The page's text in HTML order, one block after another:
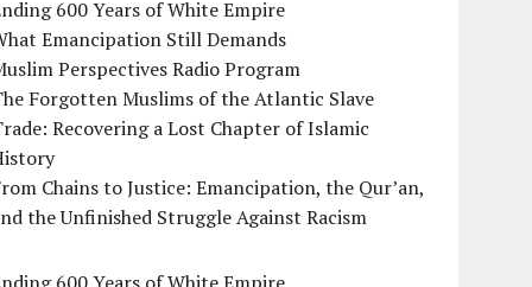
600 Years of White Empire
Emancipation Still Demands
Perspectives Radio Program
Forgotten Muslims of the Atlantic Slave
Recovering a Lost Chapter of Islamic
Chains to Justice: Emancipation, the Qur’an,
the Unfinished Struggle Against Racism